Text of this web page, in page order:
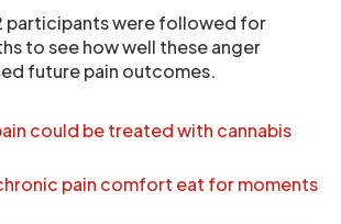
participants were followed for
to see how well these anger
future pain outcomes.
could be treated with cannabis
pain comfort eat for moments